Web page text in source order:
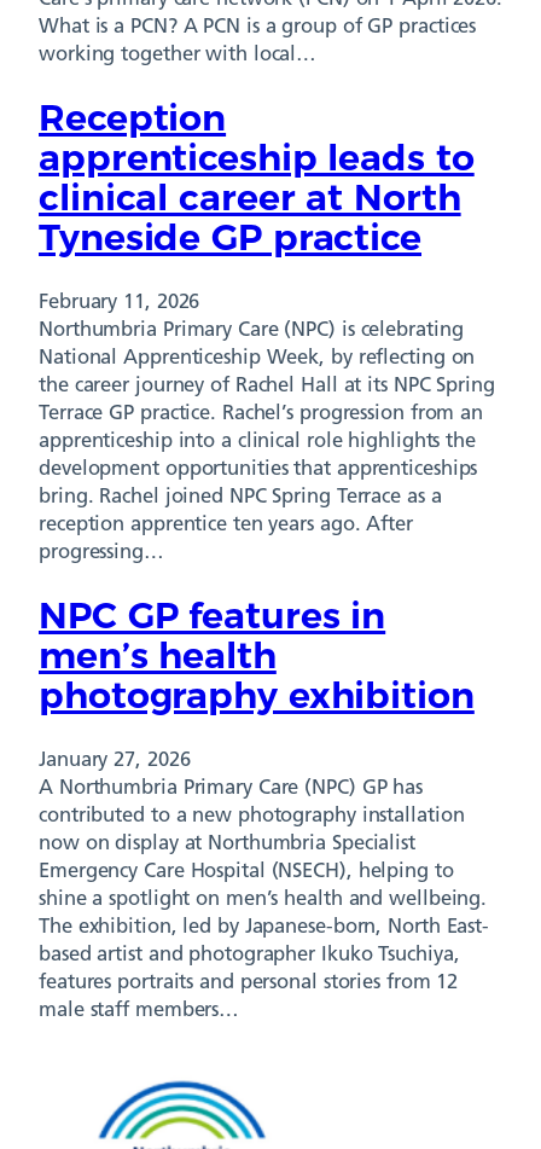
What is a PCN? A PCN is a group of GP practices
working together with local…
Reception
apprenticeship leads to
clinical career at North
Tyneside GP practice
February 11, 2026
Northumbria Primary Care (NPC) is celebrating
National Apprenticeship Week, by reflecting on
the career journey of Rachel Hall at its NPC Spring
Terrace GP practice. Rachel’s progression from an
apprenticeship into a clinical role highlights the
development opportunities that apprenticeships
bring. Rachel joined NPC Spring Terrace as a
reception apprentice ten years ago. After
progressing…
NPC GP features in
men’s health
photography exhibition
January 27, 2026
A Northumbria Primary Care (NPC) GP has
contributed to a new photography installation
now on display at Northumbria Specialist
Emergency Care Hospital (NSECH), helping to
shine a spotlight on men’s health and wellbeing.
The exhibition, led by Japanese-born, North East-
based artist and photographer Ikuko Tsuchiya,
features portraits and personal stories from 12
male staff members…